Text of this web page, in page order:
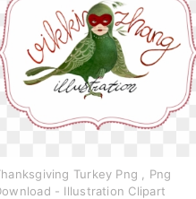
Turkey Png , Png
- Illustration Clipart